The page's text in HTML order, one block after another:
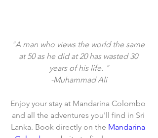
"A man who views the world the same
at 50 as he did at 20 has wasted 30
years of his life. "
-Muhammad Ali
Enjoy your stay at Mandarina Colombo
and all the adventures you'll find in Sri
Lanka. Book directly on the Mandarina